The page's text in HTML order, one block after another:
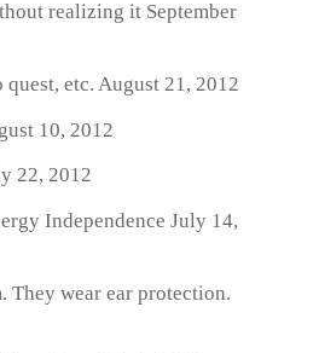
realizing itSeptember
etc. August 21, 2012
10, 2012
22, 2012
Independence July 14,
They wear ear protection.